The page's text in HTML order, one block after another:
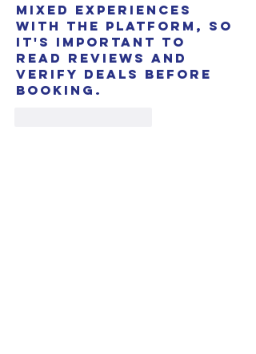
mixed experiences
with the platform, so
it's important to
read reviews and
verify deals before
booking.